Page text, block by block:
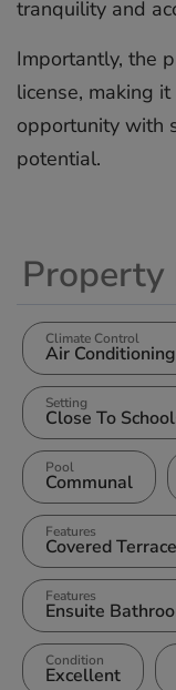
tranquility ‌and
Importantly, ‌the
‌license, ‌making
opportunity ‌with
‌potential.
Property
Climate Control
Air Conditioning
Setting
Close To
Pool
Communal
Features
Covered Terrace
Features
Ensuite
Condition
Excellent